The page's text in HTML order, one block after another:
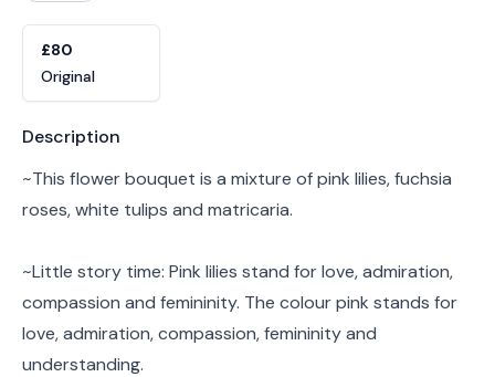
£80
Original
Product information
Description
~This flower bouquet is a mixture of pink lilies, fuchsia
roses, white tulips and matricaria.
~Little story time: Pink lilies stand for love, admiration,
compassion and femininity. The colour pink stands for
love, admiration, compassion, femininity and
understanding.